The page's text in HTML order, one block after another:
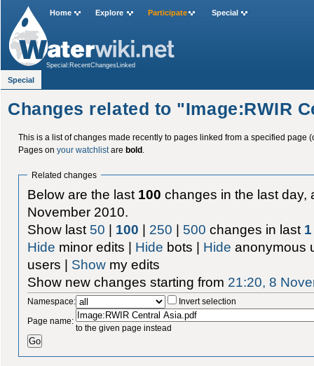
Changes related to "Image:RWIR
This is a list of changes made recently to pages linked from a specified page
Pages on your watchlistare bold.
Related changes
Below are the last 100 changes in the last day,
November 2010.
Show last 50 | 100 | 250 | 500 changes in last 1
Hide minor edits | Hide bots | Hide anonymous
users | Show my edits
Show new changes starting from 21:20, 8
Namespace:
Invert selection
Page name:
to the given page instead
Home Explore Participate Special
Special:RecentChangesLinked
Special